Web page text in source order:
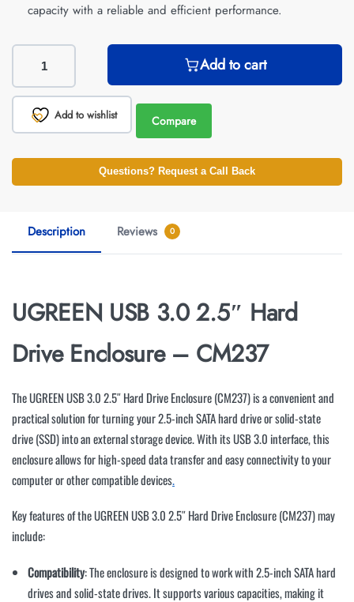
capacity with a reliable and efficient performance.
Add to cart
Add to wishlist Compare
Questions? Request a Call Back
Description Reviews 0
UGREEN USB 3.0 2.5″ Hard
Drive Enclosure – CM237
The UGREEN USB 3.0 2.5″ Hard Drive Enclosure (CM237) is a convenient and
practical solution for turning your 2.5-inch SATA hard drive or solid-state
drive (SSD) into an external storage device. With its USB 3.0 interface, this
enclosure allows for high-speed data transfer and easy connectivity to your
computer or other compatible devices.
Key features of the UGREEN USB 3.0 2.5″ Hard Drive Enclosure (CM237) may
include:
Compatibility: The enclosure is designed to work with 2.5-inch SATA hard
drives and solid-state drives. It supports various capacities, making it